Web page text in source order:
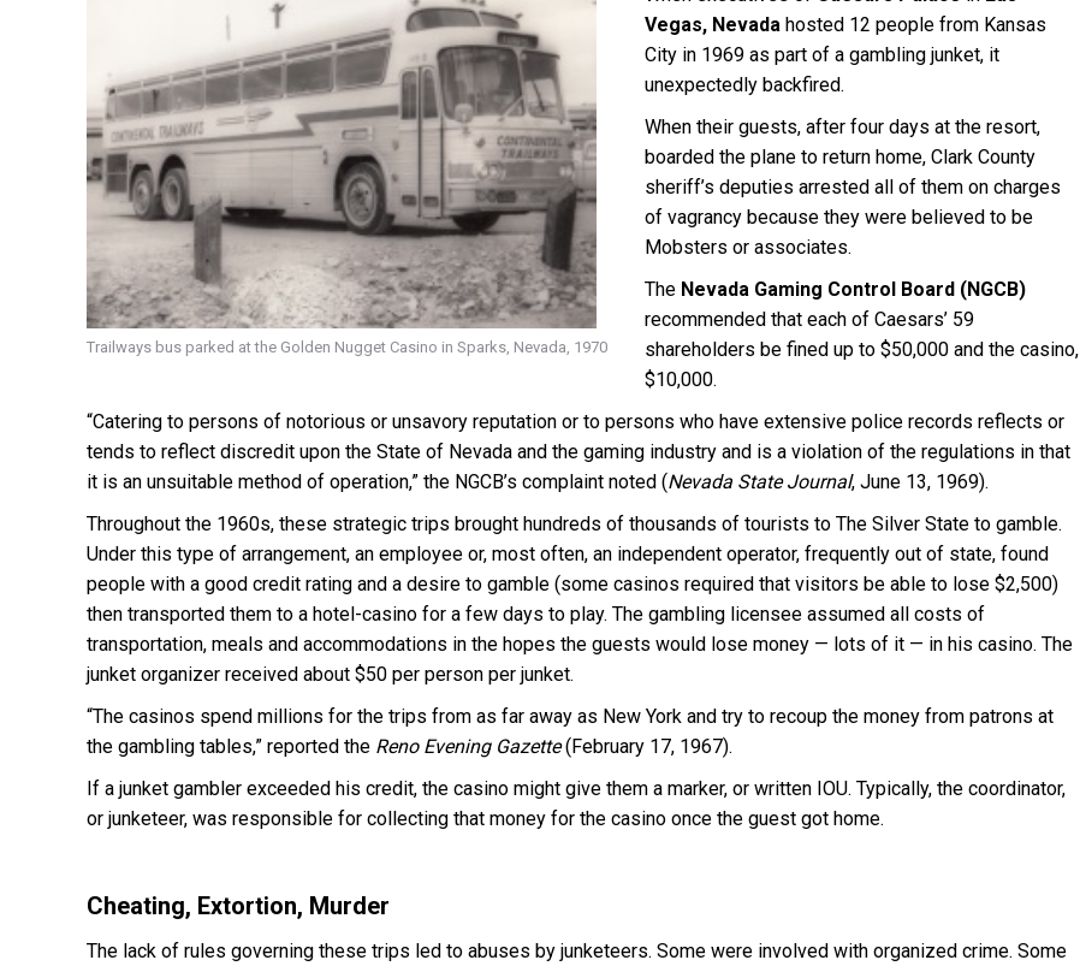
Trailways bus parked at the Golden Nugget Casino in Sparks, Nevada, 1970
Vegas, Nevada hosted 12 people from Kansas
City in 1969 as part of a gambling junket, it
unexpectedly backfired.
When their guests, after four days at the resort,
boarded the plane to return home, Clark County
sheriff’s deputies arrested all of them on charges
of vagrancy because they were believed to be
Mobsters or associates.
The Nevada Gaming Control Board (NGCB)
recommended that each of Caesars’ 59
shareholders be fined up to $50,000 and the casino,
$10,000.
“Catering to persons of notorious or unsavory reputation or to persons who have extensive police records reflects or
tends to reflect discredit upon the State of Nevada and the gaming industry and is a violation of the regulations in that
it is an unsuitable method of operation,” the NGCB’s complaint noted (Nevada State Journal, June 13, 1969).
Throughout the 1960s, these strategic trips brought hundreds of thousands of tourists to The Silver State to gamble.
Under this type of arrangement, an employee or, most often, an independent operator, frequently out of state, found
people with a good credit rating and a desire to gamble (some casinos required that visitors be able to lose $2,500)
then transported them to a hotel-casino for a few days to play. The gambling licensee assumed all costs of
transportation, meals and accommodations in the hopes the guests would lose money — lots of it — in his casino. The
junket organizer received about $50 per person per junket.
“The casinos spend millions for the trips from as far away as New York and try to recoup the money from patrons at
the gambling tables,” reported the Reno Evening Gazette(February 17, 1967).
If a junket gambler exceeded his credit, the casino might give them a marker, or written IOU. Typically, the coordinator,
or junketeer, was responsible for collecting that money for the casino once the guest got home.
Cheating, Extortion, Murder
The lack of rules governing these trips led to abuses by junketeers. Some were involved with organized crime. Some